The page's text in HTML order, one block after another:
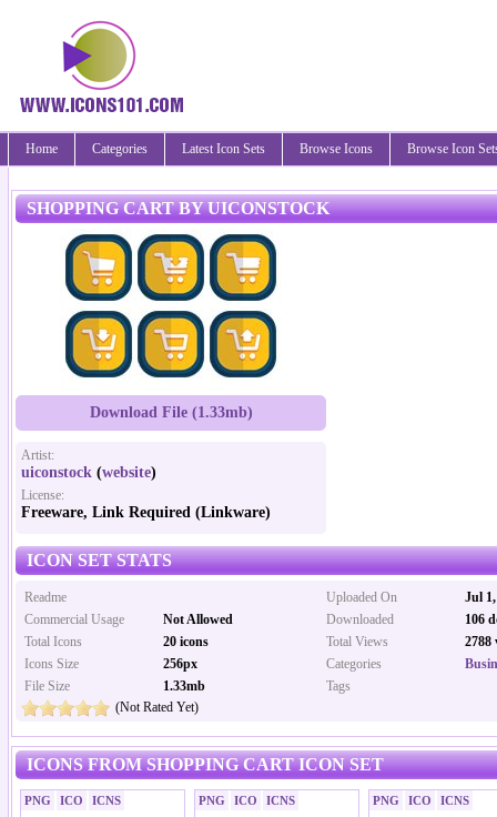
Home Categories Latest Icon Sets Browse Icons Browse Icon
SHOPPING CART BY UICONSTOCK
Download File (1.33mb)
Artist:
uiconstock (website)
License:
Freeware, Link Required (Linkware)
ICON SET STATS
Uploaded On
Jul
Downloaded
106
Total Views
2788
Categories
Tags
Readme
Commercial Usage
Not Allowed
Total Icons
20 icons
Icons Size
256px
File Size
1.33mb
(Not Rated Yet)
ICONS FROM SHOPPING CART ICON SET
PNG ICO ICNS PNG ICO ICNS PNG ICO ICNS